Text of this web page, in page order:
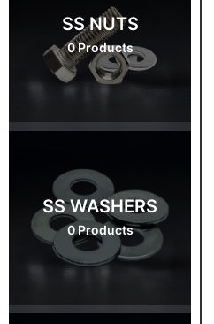
SS NUTS
0 Products
SS WASHERS
0 Products